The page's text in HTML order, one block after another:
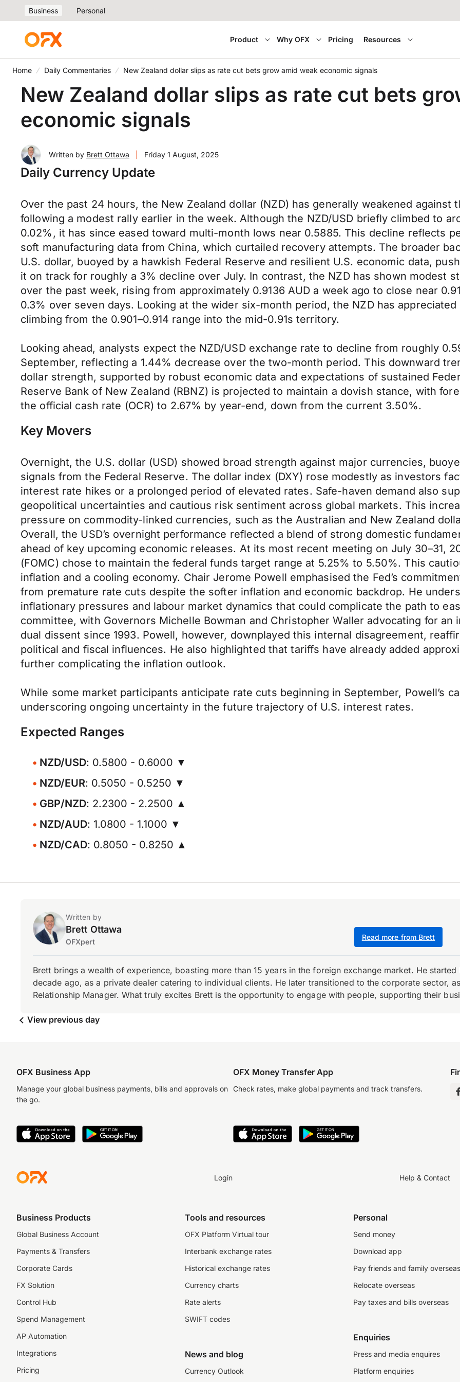
Business Personal
Product Why OFX Pricing Resources
Home Daily Commentaries New Zealand dollar slips as rate cut bets grow amid weak economic signals
New Zealand dollar slips as rate cut bets
economic signals
Written by Brett Ottawa Friday 1 August, 2025
Daily Currency Update
Over the past 24 hours, the New Zealand dollar (NZD) has generally weakened against
following a modest rally earlier in the week. Although the NZD/USD briefly climbed to
0.02%, it has since eased toward multi-month lows near 0.5885. This decline reflects
soft manufacturing data from China, which curtailed recovery attempts. The broader
U.S. dollar, buoyed by a hawkish Federal Reserve and resilient U.S. economic data,
it on track for roughly a 3% decline over July. In contrast, the NZD has shown modest
over the past week, rising from approximately 0.9136 AUD a week ago to close near
0.3% over seven days. Looking at the wider six-month period, the NZD has appreciated
climbing from the 0.901–0.914 range into the mid-0.91s territory.
Looking ahead, analysts expect the NZD/USD exchange rate to decline from roughly
September, reflecting a 1.44% decrease over the two-month period. This downward
dollar strength, supported by robust economic data and expectations of sustained
Reserve Bank of New Zealand (RBNZ) is projected to maintain a dovish stance, with
the official cash rate (OCR) to 2.67% by year-end, down from the current 3.50%.
Key Movers
Overnight, the U.S. dollar (USD) showed broad strength against major currencies,
signals from the Federal Reserve. The dollar index (DXY) rose modestly as investors
interest rate hikes or a prolonged period of elevated rates. Safe-haven demand also
geopolitical uncertainties and cautious risk sentiment across global markets. This
pressure on commodity-linked currencies, such as the Australian and New Zealand
Overall, the USD’s overnight performance reflected a blend of strong domestic
ahead of key upcoming economic releases. At its most recent meeting on July 30–31,
(FOMC) chose to maintain the federal funds target range at 5.25% to 5.50%. This
inflation and a cooling economy. Chair Jerome Powell emphasised the Fed’s
from premature rate cuts despite the softer inflation and economic backdrop. He
inflationary pressures and labour market dynamics that could complicate the path to
committee, with Governors Michelle Bowman and Christopher Waller advocating for
dual dissent since 1993. Powell, however, downplayed this internal disagreement,
political and fiscal influences. He also highlighted that tariffs have already added
further complicating the inflation outlook.
While some market participants anticipate rate cuts beginning in September, Powell’s
underscoring ongoing uncertainty in the future trajectory of U.S. interest rates.
Expected Ranges
NZD/USD: 0.5800 - 0.6000 ▼
NZD/EUR: 0.5050 - 0.5250 ▼
GBP/NZD: 2.2300 - 2.2500 ▲
NZD/AUD: 1.0800 - 1.1000 ▼
NZD/CAD: 0.8050 - 0.8250 ▲
Written by
Brett Ottawa
OFXpert
Read more from Brett
Brett brings a wealth of experience, boasting more than 15 years in the foreign exchange market. He
decade ago, as a private dealer catering to individual clients. He later transitioned to the corporate sector,
Relationship Manager. What truly excites Brett is the opportunity to engage with people, supporting their
View previous day
OFX Business App
Manage your global business payments, bills and approvals on
the go.
OFX Money Transfer App
Check rates, make global payments and track transfers.
Login Help & Contact
Business Products
Global Business Account
Payments & Transfers
Corporate Cards
FX Solution
Control Hub
Spend Management
AP Automation
Integrations
Pricing
Tools and resources
OFX Platform Virtual tour
Interbank exchange rates
Historical exchange rates
Currency charts
Rate alerts
SWIFT codes
News and blog
Currency Outlook
Personal
Send money
Download app
Pay friends and family overseas
Relocate overseas
Pay taxes and bills overseas
Enquiries
Press and media enquires
Platform enquiries